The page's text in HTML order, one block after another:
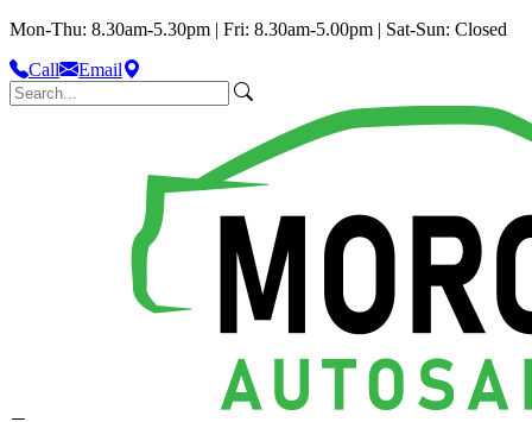
Mon-Thu: 8.30am-5.30pm | Fri: 8.30am-5.00pm | Sat-Sun: Closed
Call
Email